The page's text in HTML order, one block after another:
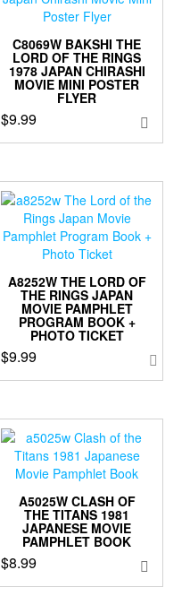
C8069W BAKSHI THE
LORD OF THE RINGS
1978 JAPAN CHIRASHI
MOVIE MINI POSTER
FLYER
$9.99
A8252W THE LORD OF
THE RINGS JAPAN
MOVIE PAMPHLET
PROGRAM BOOK +
PHOTO TICKET
$9.99
A5025W CLASH OF
THE TITANS 1981
JAPANESE MOVIE
PAMPHLET BOOK
$8.99